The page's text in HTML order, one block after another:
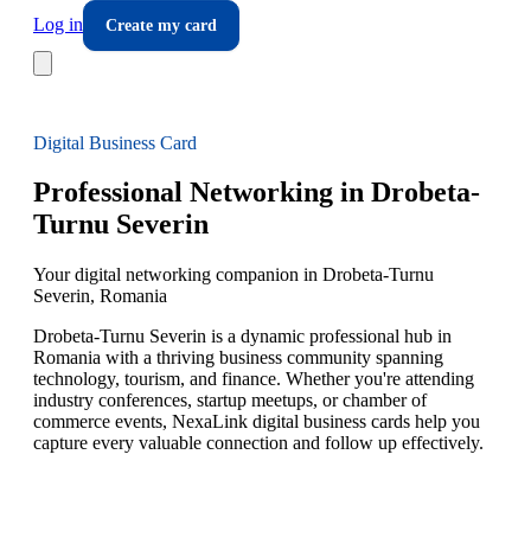
Log in
Create my card
Digital Business Card
Professional Networking in Drobeta-
Turnu Severin
Your digital networking companion in Drobeta-Turnu
Severin, Romania
Drobeta-Turnu Severin is a dynamic professional hub in
Romania with a thriving business community spanning
technology, tourism, and finance. Whether you're attending
industry conferences, startup meetups, or chamber of
commerce events, NexaLink digital business cards help you
capture every valuable connection and follow up effectively.